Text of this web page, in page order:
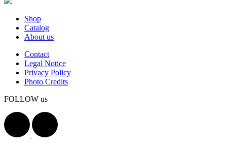
Shop
Catalog
About us
Contact
Legal Notice
Privacy Policy
Photo Credits
FOLLOW us